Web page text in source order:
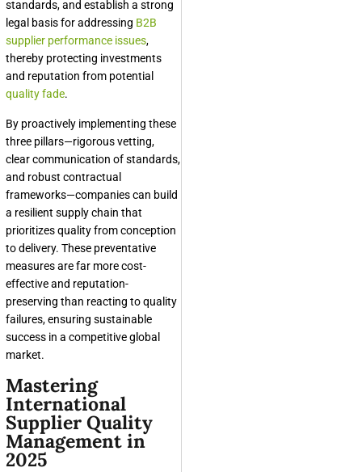
standards, and establish a strong
legal basis for addressing B2B
supplier performance issues,
thereby protecting investments
and reputation from potential
quality fade.
By proactively implementing these
three pillars—rigorous vetting,
clear communication of standards,
and robust contractual
frameworks—companies can build
a resilient supply chain that
prioritizes quality from conception
to delivery. These preventative
measures are far more cost-
effective and reputation-
preserving than reacting to quality
failures, ensuring sustainable
success in a competitive global
market.
Mastering
International
Supplier Quality
Management in
2025